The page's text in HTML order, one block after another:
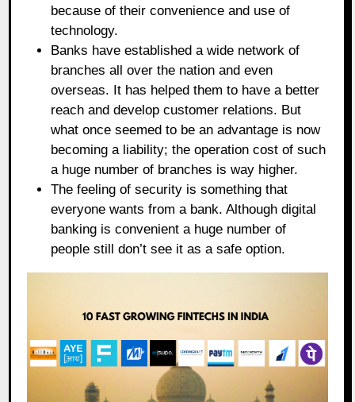
because of their convenience and use of
technology.
Banks have established a wide network of
branches all over the nation and even
overseas. It has helped them to have a better
reach and develop customer relations. But
what once seemed to be an advantage is now
becoming a liability; the operation cost of such
a huge number of branches is way higher.
The feeling of security is something that
everyone wants from a bank. Although digital
banking is convenient a huge number of
people still don’t see it as a safe option.